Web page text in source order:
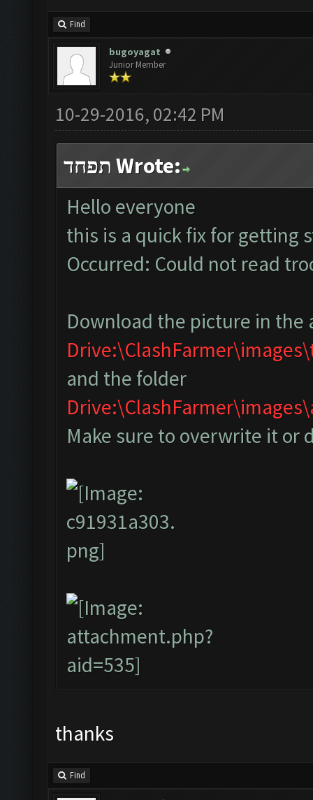
Find
bugoyagat
Junior Member
10-29-2016, 02:42 PM
תפחד Wrote:
Hello everyone
this is a quick fix for getting
Occurred: Could not read
Download the picture in
and the folder
Make sure to overwrite it or
thanks
Find